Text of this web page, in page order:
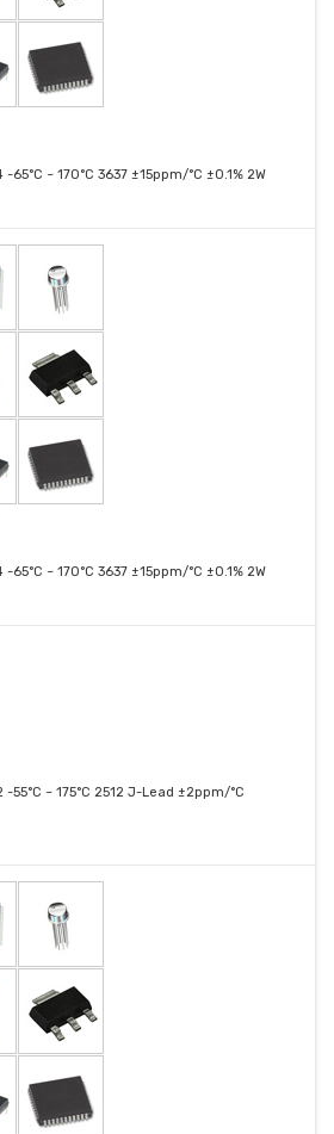
65°C ~ 170°C 3637 ±15ppm/°C ±0.1% 2W
65°C ~ 170°C 3637 ±15ppm/°C ±0.1% 2W
55°C ~ 175°C 2512 J-Lead ±2ppm/°C